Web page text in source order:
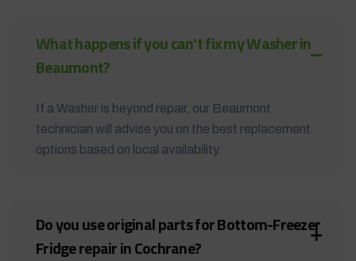
What happens if you can't fix my Washer in
Beaumont?
If a Washer is beyond repair, our Beaumont
technician will advise you on the best replacement
options based on local availability.
Do you use original parts for Bottom-Freezer
Fridge repair in Cochrane?